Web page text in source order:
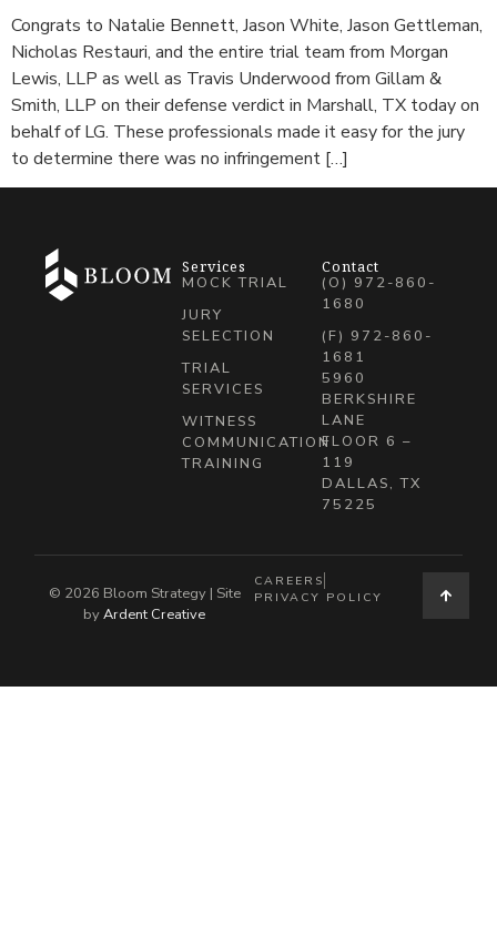
Congrats to Natalie Bennett, Jason White, Jason Gettleman,
Nicholas Restauri, and the entire trial team from Morgan
Lewis, LLP as well as Travis Underwood from Gillam &
Smith, LLP on their defense verdict in Marshall, TX today on
behalf of LG. These professionals made it easy for the jury
to determine there was no infringement […]
Services
MOCK TRIAL
JURY
SELECTION
TRIAL
SERVICES
WITNESS
COMMUNICATION
TRAINING
Contact
(O) 972-860-
1680
(F) 972-860-
1681
5960
BERKSHIRE
LANE
FLOOR 6 –
119
DALLAS, TX
75225
© 2026 Bloom Strategy | Site
byArdent Creative
CAREERS
PRIVACY POLICY